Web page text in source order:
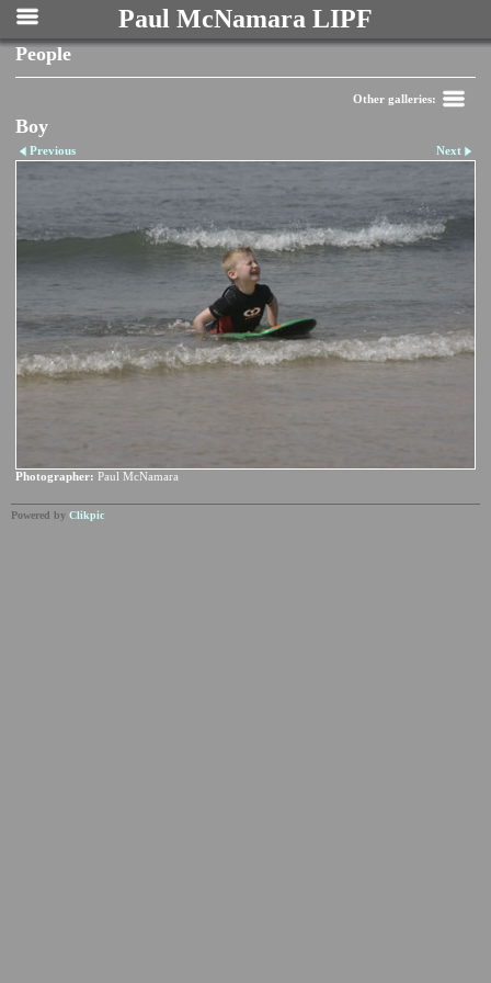
Paul McNamara LIPF
People
Other galleries:
Boy
Previous Next
Photographer: Paul McNamara
Powered by Clikpic